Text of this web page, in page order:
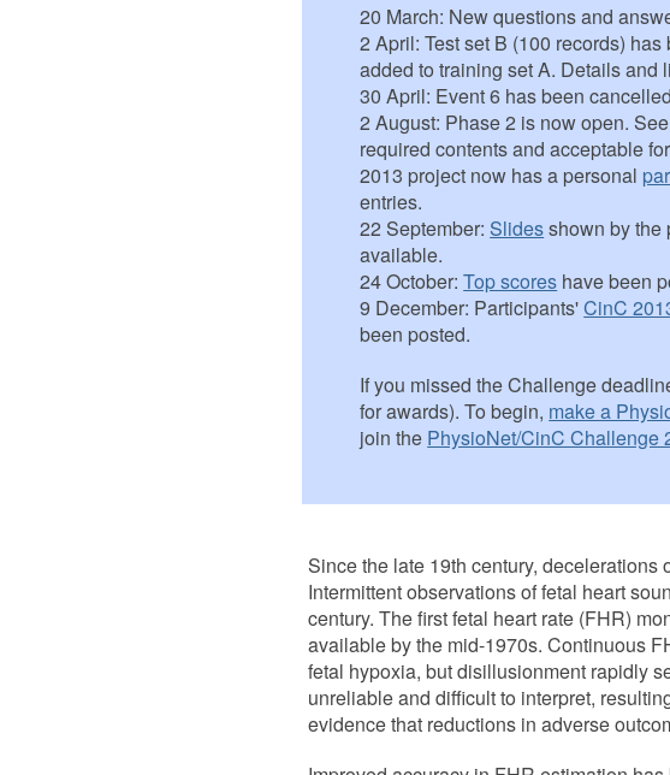
20 March: New questions and
2 April: Test set B (100 records)
added to training set A. Details and
30 April: Event 6 has been
2 August: Phase 2 is now open. See
required contents and acceptable
2013 project now has a personal
entries.
22 September: Slidesshown by the
available.
24 October:Top scores have been
9 December: Participants'CinC
been posted.
If you missed the Challenge
for awards). To begin, make a
join the PhysioNet/CinC Challenge
Since the late 19th century, decelerations
Intermittent observations of fetal heart
century. The first fetal heart rate (FHR)
available by the mid-1970s. Continuous
fetal hypoxia, but disillusionment rapidly
unreliable and difficult to interpret,
evidence that reductions in adverse